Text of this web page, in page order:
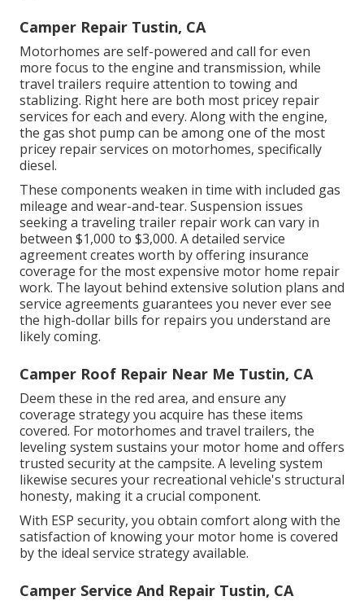
Camper Repair Tustin, CA
Motorhomes are self-powered and call for even
more focus to the engine and transmission, while
travel trailers require attention to towing and
stablizing. Right here are both most pricey repair
services for each and every. Along with the engine,
the gas shot pump can be among one of the most
pricey repair services on motorhomes, specifically
diesel.
These components weaken in time with included gas
mileage and wear-and-tear. Suspension issues
seeking a traveling trailer repair work can vary in
between $1,000 to $3,000. Adetailed service
agreementcreates worth by offering insurance
coverage for the most expensive motor home repair
work. The layout behind extensive solution plans and
service agreements guarantees you never ever see
the high-dollar bills for repairs you understand are
likely coming.
Camper Roof Repair Near Me Tustin, CA
Deem these in the red area, and ensure any
coverage strategy you acquire has these items
covered. For motorhomes and travel trailers, the
leveling system sustains your motor home and offers
trusted security at the campsite. A leveling system
likewise secures your recreational vehicle's structural
honesty, making it a crucial component.
With ESP security, you obtain comfort along with the
satisfaction of knowing your motor home is covered
by the ideal service strategy available.
Camper Service And Repair Tustin, CA